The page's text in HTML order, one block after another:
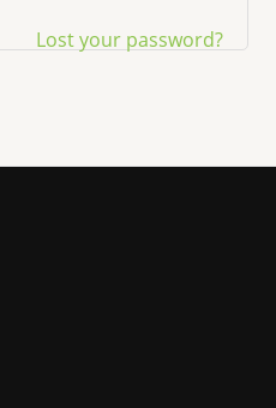
Lost your password?